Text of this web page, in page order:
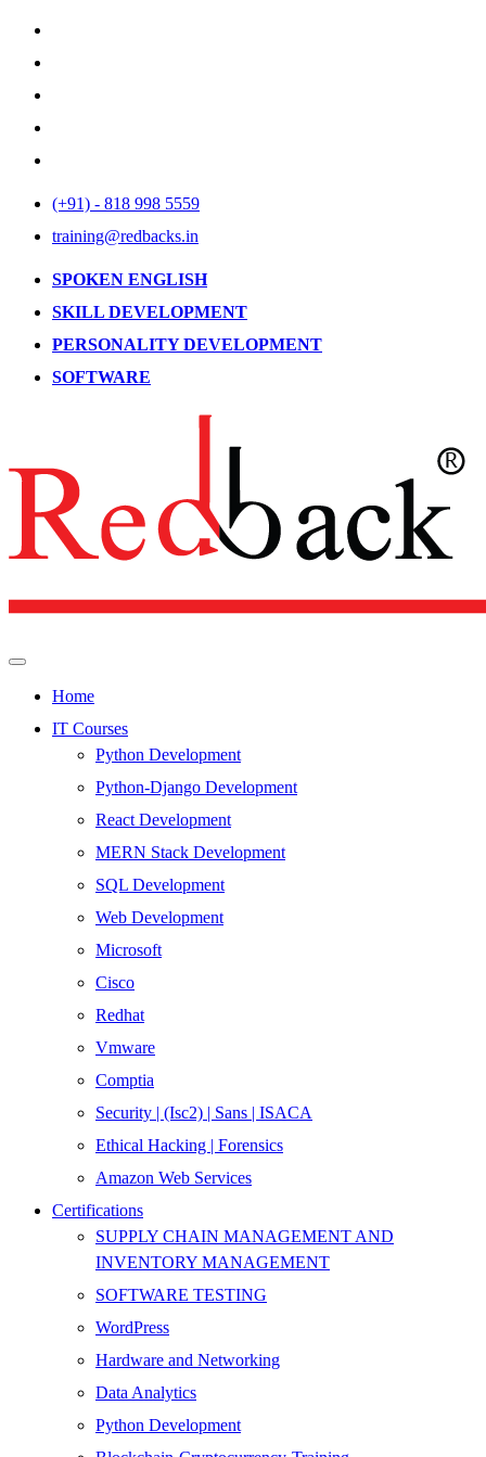
(+91) - 818 998 5559
training@redbacks.in
SPOKEN ENGLISH
SKILL DEVELOPMENT
PERSONALITY DEVELOPMENT
SOFTWARE
Home
IT Courses
Python Development
Python-Django Development
React Development
MERN Stack Development
SQL Development
Web Development
Microsoft
Cisco
Redhat
Vmware
Comptia
Security | (Isc2) | Sans | ISACA
Ethical Hacking | Forensics
Amazon Web Services
Certifications
SUPPLY CHAIN MANAGEMENT AND
INVENTORY MANAGEMENT
SOFTWARE TESTING
WordPress
Hardware and Networking
Data Analytics
Python Development